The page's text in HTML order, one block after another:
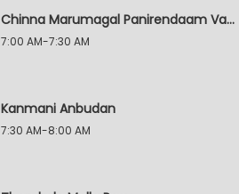
Chinna Marumagal Panirendaam Vaguppu
7:00 AM-7:30 AM
Kanmani Anbudan
7:30 AM-8:00 AM